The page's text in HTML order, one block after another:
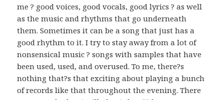
me ? good voices, good vocals, good lyrics ? as well
as the music and rhythms that go underneath
them. Sometimes it can be a song that just has a
good rhythm to it. I try to stay away from a lot of
nonsensical music ? songs with samples that have
been used, used, and overused. To me, there?s
nothing that?s that exciting about playing a bunch
of records like that throughout the evening. There